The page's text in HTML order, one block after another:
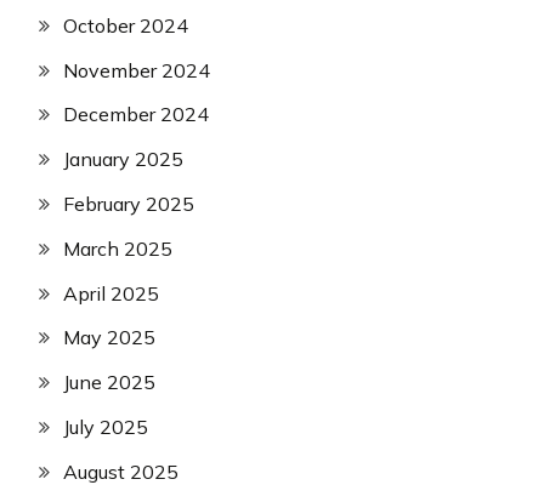
October 2024
November 2024
December 2024
January 2025
February 2025
March 2025
April 2025
May 2025
June 2025
July 2025
August 2025